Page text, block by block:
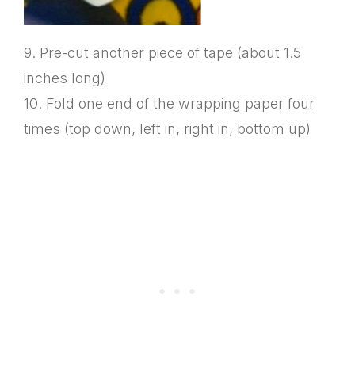
9. Pre-cut another piece of tape (about 1.5
inches long)
10. Fold one end of the wrapping paper four
times (top down, left in, right in, bottom up)